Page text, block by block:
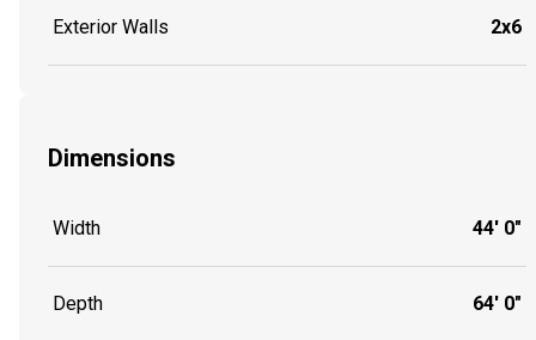
Exterior Walls 2x6
Dimensions
Width 44' 0"
Depth 64' 0"